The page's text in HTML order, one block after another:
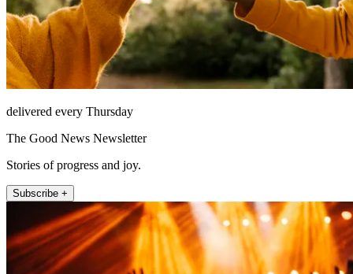
delivered every Thursday
The Good News Newsletter
Stories of progress and joy.
Subscribe +